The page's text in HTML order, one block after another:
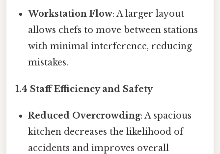
Workstation Flow: A larger layout
allows chefs to move between stations
with minimal interference, reducing
mistakes.
1.4 Staff Efficiency and Safety
Reduced Overcrowding: A spacious
kitchen decreases the likelihood of
accidents and improves overall